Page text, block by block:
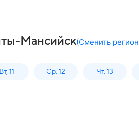
Мансийск(Сменить регион
Вт, 11 Ср, 12 Чт, 13